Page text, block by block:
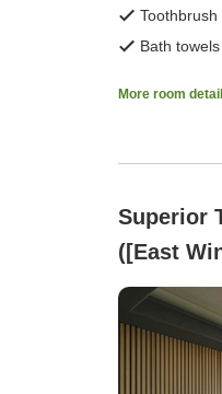
Toothbrush
Bath towels
More room
Superior
([East
room,
square